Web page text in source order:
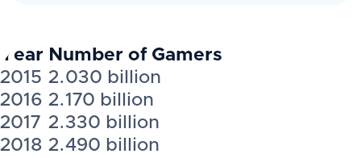
Year Number of Gamers
2015 2.030 billion
2016 2.170 billion
2017 2.330 billion
2018 2.490 billion